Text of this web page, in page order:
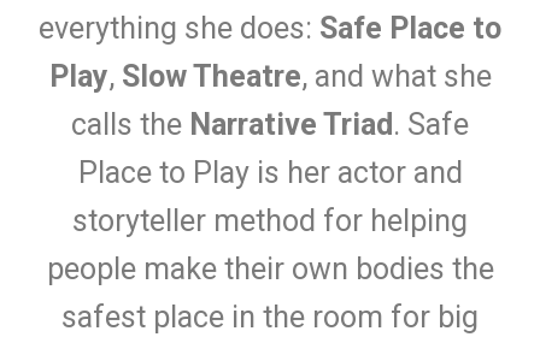
everything she does: Safe Place to
Play, Slow Theatre, and what she
calls the Narrative Triad . Safe
Place to Play is her actor and
storyteller method for helping
people make their own bodies the
safest place in the room for big